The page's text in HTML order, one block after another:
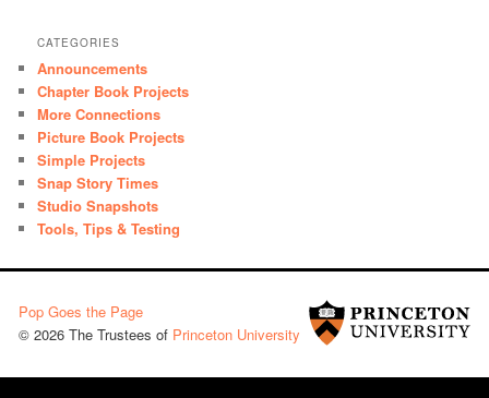
CATEGORIES
Announcements
Chapter Book Projects
More Connections
Picture Book Projects
Simple Projects
Snap Story Times
Studio Snapshots
Tools, Tips & Testing
Pop Goes the Page
© 2026 The Trustees of Princeton University